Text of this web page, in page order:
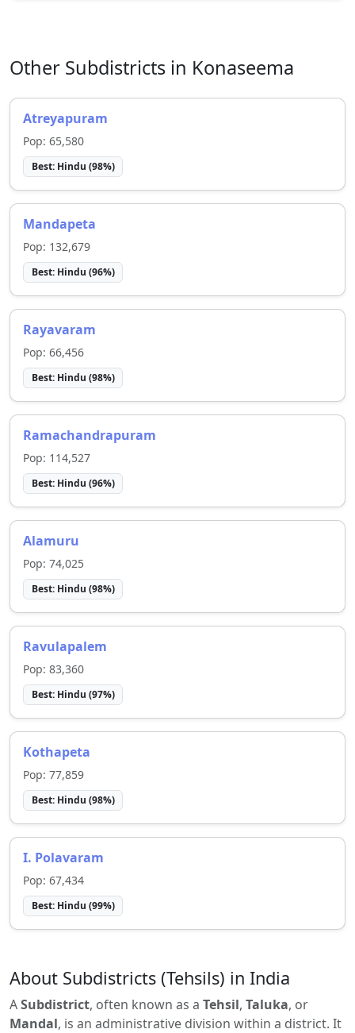
Other Subdistricts in Konaseema
Atreyapuram
Pop: 65,580
Best: Hindu (98%)
Mandapeta
Pop: 132,679
Best: Hindu (96%)
Rayavaram
Pop: 66,456
Best: Hindu (98%)
Ramachandrapuram
Pop: 114,527
Best: Hindu (96%)
Alamuru
Pop: 74,025
Best: Hindu (98%)
Ravulapalem
Pop: 83,360
Best: Hindu (97%)
Kothapeta
Pop: 77,859
Best: Hindu (98%)
I. Polavaram
Pop: 67,434
Best: Hindu (99%)
About Subdistricts (Tehsils) in India
ASubdistrict, often known as a Tehsil, Taluka, or
Mandal, is an administrative division within a district. It